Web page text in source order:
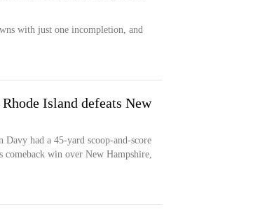
with just one incompletion, and
Island defeats New
had a 45-yard scoop-and-score
comeback win over New Hampshire,